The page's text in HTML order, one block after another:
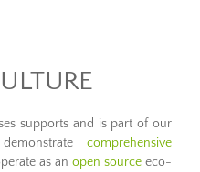
supports and is part of our
comprehensive
as an open sourceeco-